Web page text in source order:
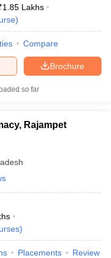
1.85 Lakhs
)
Compare
Brochure
so far
Rajampet
)
Placements Review